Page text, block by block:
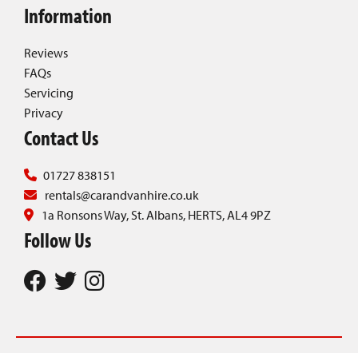
Information
Reviews
FAQs
Servicing
Privacy
Contact Us
01727 838151
rentals@carandvanhire.co.uk
1a Ronsons Way, St. Albans, HERTS, AL4 9PZ
Follow Us